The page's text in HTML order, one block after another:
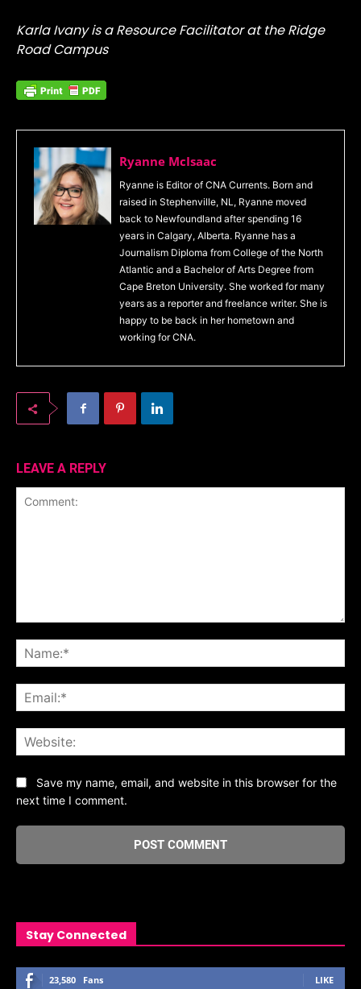
Karla Ivany is a Resource Facilitator at the Ridge
Road Campus
Ryanne McIsaac
Ryanne is Editor of CNA Currents. Born and
raised in Stephenville, NL, Ryanne moved
back to Newfoundland after spending 16
years in Calgary, Alberta. Ryanne has a
Journalism Diploma from College of the North
Atlantic and a Bachelor of Arts Degree from
Cape Breton University. She worked for many
years as a reporter and freelance writer. She is
happy to be back in her hometown and
working for CNA.
LEAVE A REPLY
Save my name, email, and website in this browser for the
next time I comment.
Stay Connected
23,580 Fans LIKE